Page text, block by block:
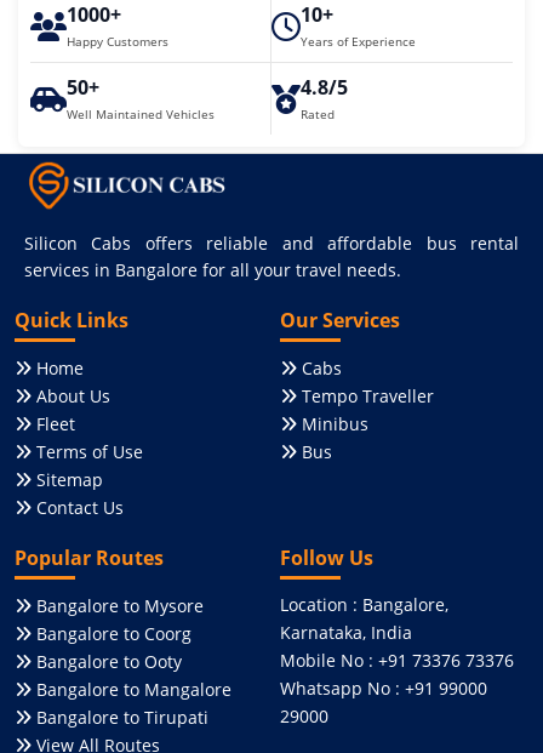
1000+
Happy Customers
10+
Years of Experience
50+
Well Maintained Vehicles
4.8/5
Rated
Silicon Cabs offers reliable and affordable bus rental
services in Bangalore for all your travel needs.
Quick Links
Home
About Us
Fleet
Terms of Use
Sitemap
Contact Us
Our Services
Cabs
Tempo Traveller
Minibus
Bus
Popular Routes
Bangalore to Mysore
Bangalore to Coorg
Bangalore to Ooty
Bangalore to Mangalore
Bangalore to Tirupati
View All Routes
Follow Us
Location : Bangalore,
Karnataka, India
Mobile No : +91 73376 73376
Whatsapp No : +91 99000
29000